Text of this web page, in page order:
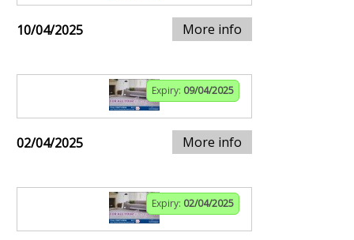
10/04/2025 More info
Expiry: 09/04/2025
02/04/2025 More info
Expiry: 02/04/2025